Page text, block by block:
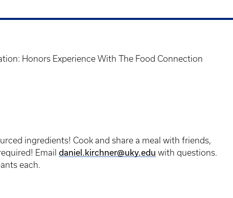
Honors Experience With The Food Connection
ingredients! Cook and share a meal with friends,
Email daniel.kirchner@uky.edu with questions.
each.